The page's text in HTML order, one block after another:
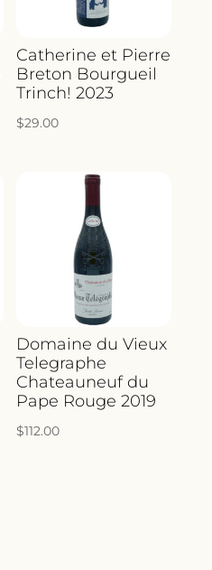
Catherine et Pierre
Breton Bourgueil
Trinch! 2023
$29.00
Domaine du Vieux
Telegraphe
Chateauneuf du
Pape Rouge 2019
$112.00